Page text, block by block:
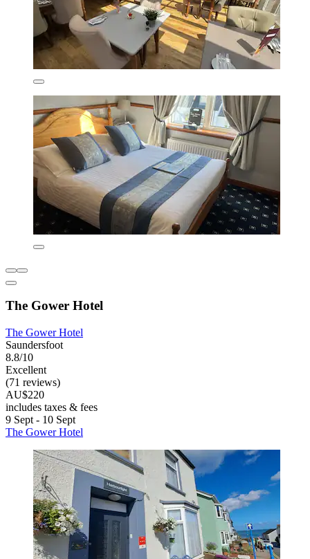
The Gower Hotel
The Gower Hotel
Saundersfoot
8.8/10
Excellent
(71 reviews)
AU$220
includes taxes & fees
9 Sept - 10 Sept
The Gower Hotel